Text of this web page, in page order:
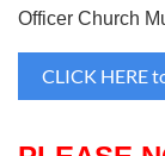
Officer Church
CLICK HERE